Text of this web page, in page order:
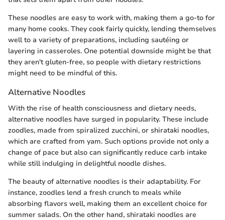
These noodles are easy to work with, making them a go-to for
many home cooks. They cook fairly quickly, lending themselves
well to a variety of preparations, including sautéing or
layering in casseroles. One potential downside might be that
they aren't gluten-free, so people with dietary restrictions
might need to be mindful of this.
Alternative Noodles
With the rise of health consciousness and dietary needs,
alternative noodles have surged in popularity. These include
zoodles, made from spiralized zucchini, or shirataki noodles,
which are crafted from yam. Such options provide not only a
change of pace but also can significantly reduce carb intake
while still indulging in delightful noodle dishes.
The beauty of alternative noodles is their adaptability. For
instance, zoodles lend a fresh crunch to meals while
absorbing flavors well, making them an excellent choice for
summer salads. On the other hand, shirataki noodles are